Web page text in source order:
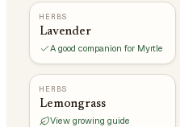
HERBS
Lavender
A good companion for Myrtle
HERBS
Lemongrass
View growing guide